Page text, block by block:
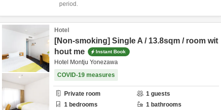
period.
Hotel
[Non-smoking] Single A / 13.8sqm / room wit
hout me
Instant Book
Hotel Montju Yonezawa
COVID-19 measures
Private room 1 guests
1 bedrooms 1 bathrooms